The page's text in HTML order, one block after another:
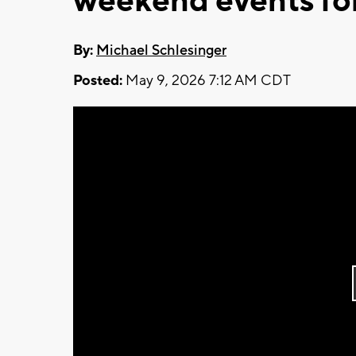
By: Michael Schlesinger
Posted: May 9, 2026 7:12 AM CDT